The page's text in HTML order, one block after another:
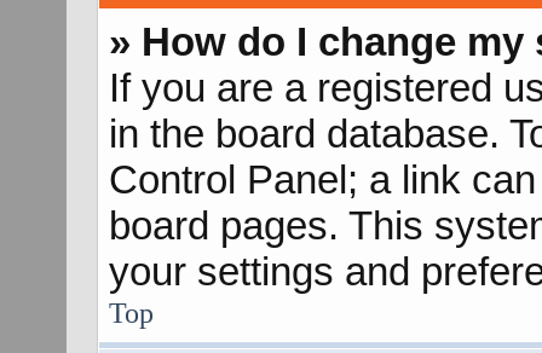
» How do I change my
If you are a registered
in the board database.
Control Panel; a link
board pages. This
your settings and
Top